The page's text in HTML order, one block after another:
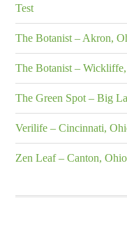
Test
The Botanist – Akron,
The Botanist –
The Green Spot – Big
Verilife – Cincinnati,
Zen Leaf – Canton, Ohio